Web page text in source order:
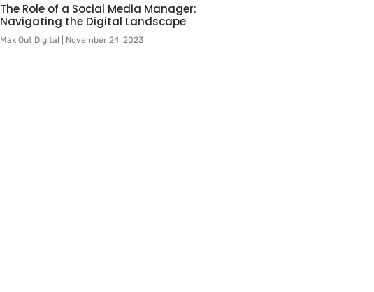
The Role of a Social Media Manager:
Navigating the Digital Landscape
Max Out Digital November 24, 2023